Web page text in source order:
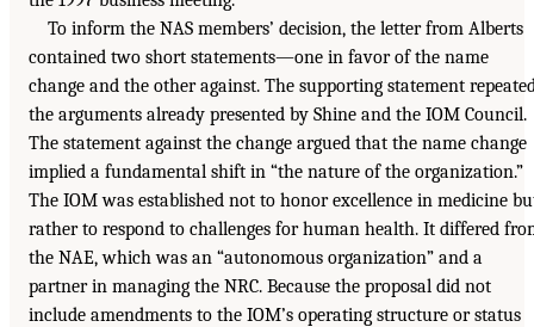
To inform the NAS members’ decision, the letter from Alberts
contained two short statements—one in favor of the name
change and the other against. The supporting statement
the arguments already presented by Shine and the IOM Council.
The statement against the change argued that the name change
implied a fundamental shift in “the nature of the organization.”
The IOM was established not to honor excellence in medicine
rather to respond to challenges for human health. It differed
the NAE, which was an “autonomous organization” and a
partner in managing the NRC. Because the proposal did not
include amendments to the IOM’s operating structure or status